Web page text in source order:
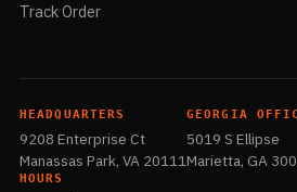
Track Order
HEADQUARTERS
9208 Enterprise Ct
Manassas Park, VA 20111
GEORGIA
5019 S Ellipse
Marietta, GA
HOURS